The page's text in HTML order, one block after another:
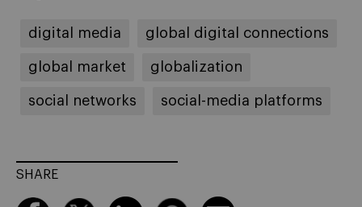
digital media global digital connections
global market globalization
social networks social-media platforms
SHARE